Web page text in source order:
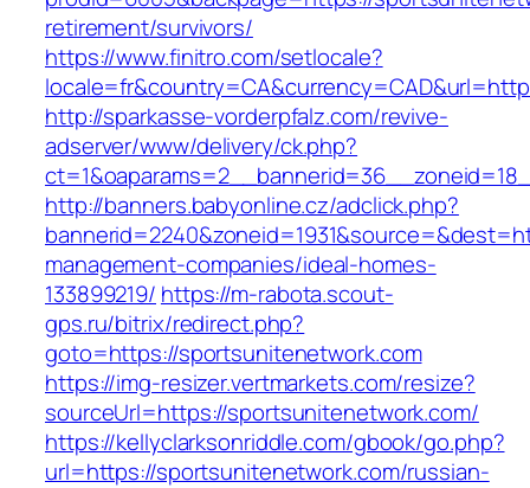
retirement/survivors/
https://www.finitro.com/setlocale?
http://sparkasse-vorderpfalz.com/revive-
adserver/www/delivery/ck.php?
http://banners.babyonline.cz/adclick.php?
management-companies/ideal-homes-
133899219/ https://m-rabota.scout-
gps.ru/bitrix/redirect.php?
goto=https://sportsunitenetwork.com
https://img-resizer.vertmarkets.com/resize?
sourceUrl=https://sportsunitenetwork.com/
https://kellyclarksonriddle.com/gbook/go.php?
url=https://sportsunitenetwork.com/russian-